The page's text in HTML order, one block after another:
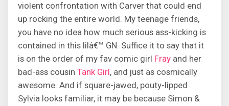
violent confrontation with Carver that could end
up rocking the entire world. My teenage friends,
you have no idea how much serious ass-kicking is
contained in this lilâ€™ GN. Suffice it to say that it
is on the order of my fav comic girl Fray and her
bad-ass cousin Tank Girl, and just as cosmically
awesome. And if square-jawed, pouty-lipped
Sylvia looks familiar, it may be because Simon &